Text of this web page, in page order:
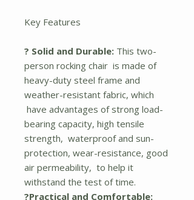
Key Features
? Solid and Durable: This two-
person rocking chair is made of
heavy-duty steel frame and
weather-resistant fabric, which
have advantages of strong load-
bearing capacity, high tensile
strength, waterproof and sun-
protection, wear-resistance, good
air permeability, to help it
withstand the test of time.
?Practical and Comfortable: